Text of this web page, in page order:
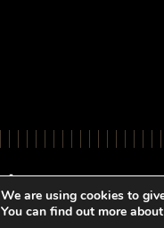
We are using cookies to
You can find out more